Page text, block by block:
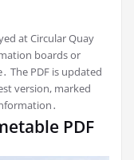
at Circular Quay
boards or
The PDF is updated
version, marked
PDF